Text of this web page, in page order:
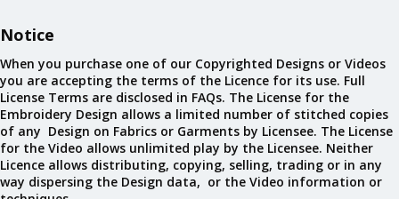
Notice
When you purchase one of our Copyrighted Designs or Videos
you are accepting the terms of the Licence for its use. Full
License Terms are disclosed in FAQs. The License for the
Embroidery Design allows a limited number of stitched copies
of any Design on Fabrics or Garments by Licensee. The License
for the Video allows unlimited play by the Licensee. Neither
Licence allows distributing, copying, selling, trading or in any
way dispersing the Design data, or the Video information or